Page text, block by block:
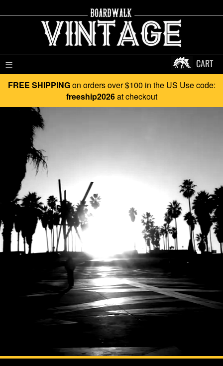
☰ CART
FREE SHIPPINGon orders over $100 in the US Use code:
freeship2026at checkout